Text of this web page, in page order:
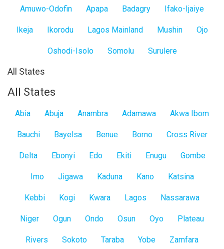
Amuwo-Odofin Apapa Badagry Ifako-Ijaiye
Ikeja Ikorodu Lagos Mainland Mushin Ojo
Oshodi-Isolo Somolu Surulere
All States
All States
Abia Abuja Anambra Adamawa Akwa Ibom
Bauchi Bayelsa Benue Borno Cross River
Delta Ebonyi Edo Ekiti Enugu Gombe
Imo Jigawa Kaduna Kano Katsina
Kebbi Kogi Kwara Lagos Nassarawa
Niger Ogun Ondo Osun Oyo Plateau
Rivers Sokoto Taraba Yobe Zamfara